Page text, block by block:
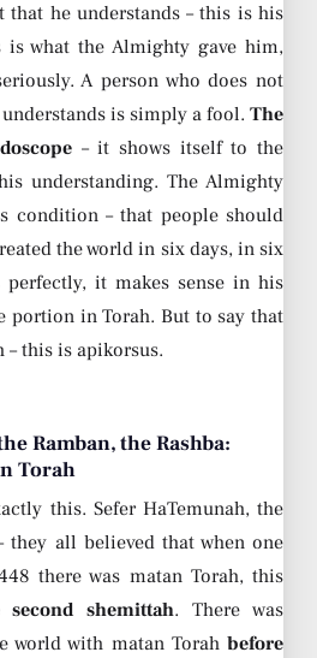
that he understands – this is his
what the Almighty gave him,
A person who does not
is simply a fool. The
– it shows itself to the
understanding. The Almighty
condition – that people should
the world in six days, in six
perfectly, it makes sense in his
portion in Torah. But to say that
– this is apikorsus.
Ramban, the Rashba:
Torah
this. Sefer HaTemunah, the
they all believed that when one
there was matan Torah, this
shemittah. There was
world with matan Torah before